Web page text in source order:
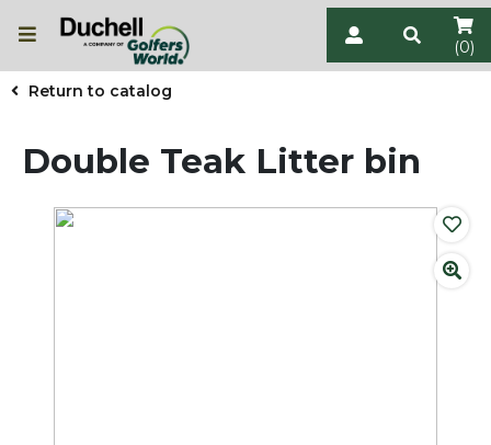
(0)
Return to catalog
Double Teak Litter bin